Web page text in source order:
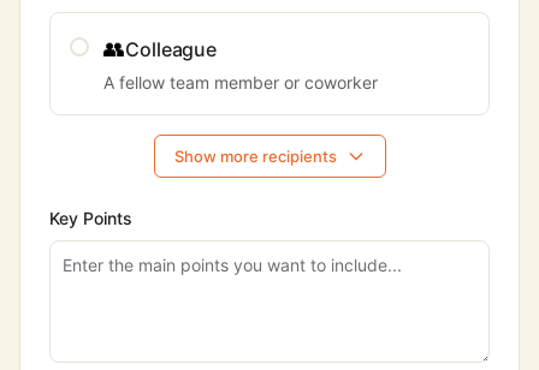
👥Colleague
A fellow team member or coworker
Show more recipients
Key Points